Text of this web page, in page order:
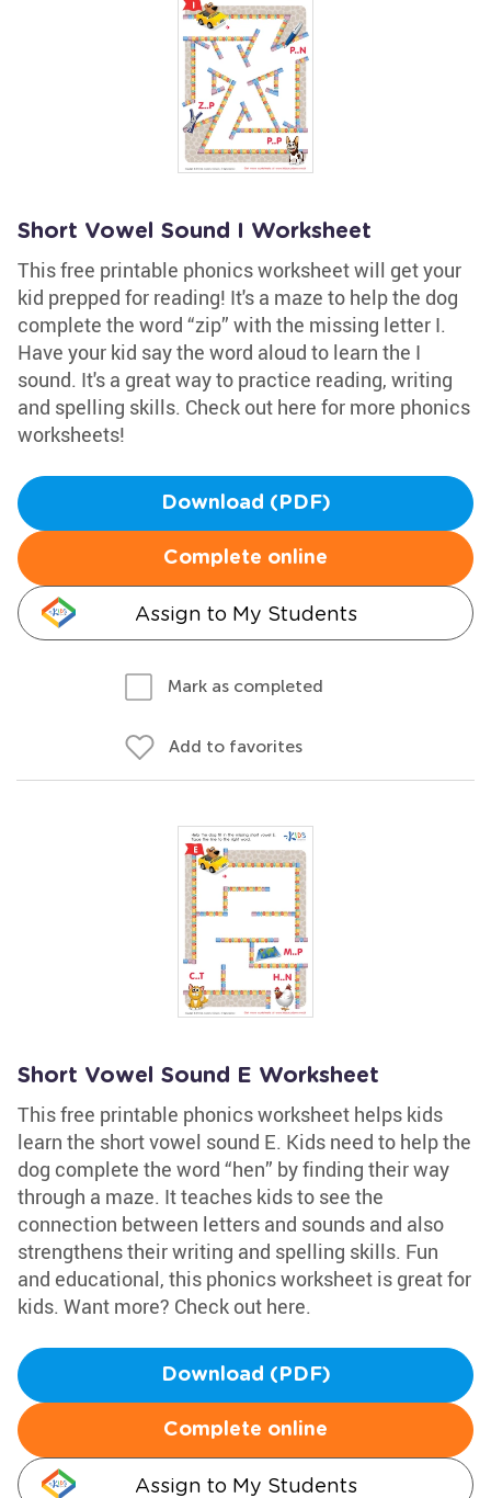
Short Vowel Sound I Worksheet
This free printable phonics worksheet will get your
kid prepped for reading! It's a maze to help the dog
complete the word “zip” with the missing letter I.
Have your kid say the word aloud to learn the I
sound. It's a great way to practice reading, writing
and spelling skills. Check out here for more phonics
worksheets!
Download (PDF)
Complete online
Assign to My Students
Mark as completed
Add to favorites
Short Vowel Sound E Worksheet
This free printable phonics worksheet helps kids
learn the short vowel sound E. Kids need to help the
dog complete the word “hen” by finding their way
through a maze. It teaches kids to see the
connection between letters and sounds and also
strengthens their writing and spelling skills. Fun
and educational, this phonics worksheet is great for
kids. Want more? Check out here.
Download (PDF)
Complete online
Assign to My Students